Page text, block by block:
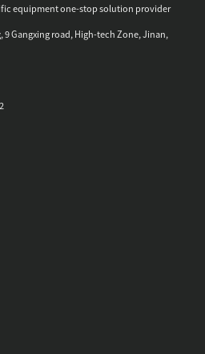
equipment one-stop solution provider
9 Gangxing road, High-tech Zone, Jinan,